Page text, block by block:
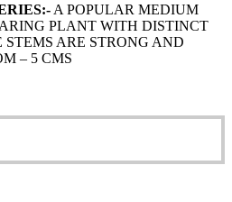
A POPULAR MEDIUM
PLANT WITH DISTINCT
ARE STRONG AND
– 5 CMS